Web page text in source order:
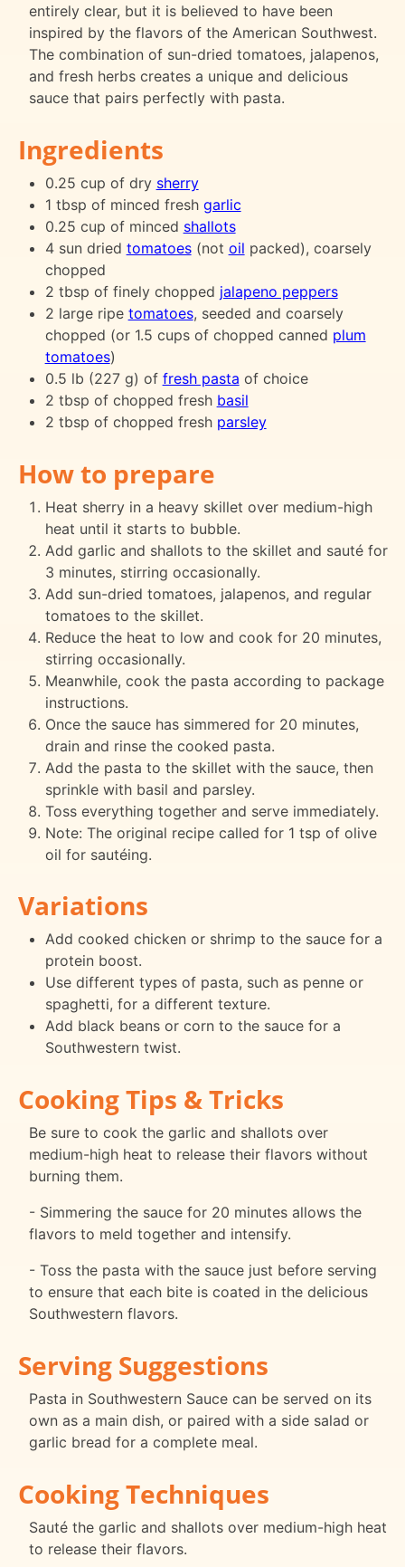
entirely clear, but it is believed to have been
inspired by the flavors of the American Southwest.
The combination of sun-dried tomatoes, jalapenos,
and fresh herbs creates a unique and delicious
sauce that pairs perfectly with pasta.
Ingredients
0.25 cup of dry sherry
1 tbsp of minced fresh garlic
0.25 cup of minced shallots
4 sun dried tomatoes(not oil packed), coarsely
chopped
2 tbsp of finely chopped jalapeno peppers
2 large ripe tomatoes, seeded and coarsely
chopped (or 1.5 cups of chopped canned plum
tomatoes)
0.5 lb (227 g) of fresh pasta of choice
2 tbsp of chopped fresh basil
2 tbsp of chopped fresh parsley
How to prepare
Heat sherry in a heavy skillet over medium-high
heat until it starts to bubble.
Add garlic and shallots to the skillet and sauté for
3 minutes, stirring occasionally.
Add sun-dried tomatoes, jalapenos, and regular
tomatoes to the skillet.
Reduce the heat to low and cook for 20 minutes,
stirring occasionally.
Meanwhile, cook the pasta according to package
instructions.
Once the sauce has simmered for 20 minutes,
drain and rinse the cooked pasta.
Add the pasta to the skillet with the sauce, then
sprinkle with basil and parsley.
Toss everything together and serve immediately.
Note: The original recipe called for 1 tsp of olive
oil for sautéing.
Variations
Add cooked chicken or shrimp to the sauce for a
protein boost.
Use different types of pasta, such as penne or
spaghetti, for a different texture.
Add black beans or corn to the sauce for a
Southwestern twist.
Cooking Tips & Tricks
Be sure to cook the garlic and shallots over
medium-high heat to release their flavors without
burning them.
- Simmering the sauce for 20 minutes allows the
flavors to meld together and intensify.
- Toss the pasta with the sauce just before serving
to ensure that each bite is coated in the delicious
Southwestern flavors.
Serving Suggestions
Pasta in Southwestern Sauce can be served on its
own as a main dish, or paired with a side salad or
garlic bread for a complete meal.
Cooking Techniques
Sauté the garlic and shallots over medium-high heat
to release their flavors.